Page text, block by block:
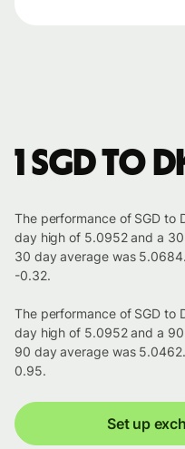
1 SGD to
The performance of SGD to
day high of 5.0952 and a
30 day average was
-0.32.
The performance of SGD to
day high of 5.0952 and a
90 day average was
0.95.
Set up